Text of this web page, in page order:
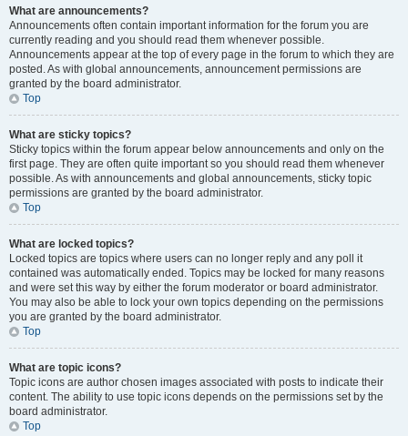
What are announcements?
Announcements often contain important information for the forum you are
currently reading and you should read them whenever possible.
Announcements appear at the top of every page in the forum to which they are
posted. As with global announcements, announcement permissions are
granted by the board administrator.
Top
What are sticky topics?
Sticky topics within the forum appear below announcements and only on the
first page. They are often quite important so you should read them whenever
possible. As with announcements and global announcements, sticky topic
permissions are granted by the board administrator.
Top
What are locked topics?
Locked topics are topics where users can no longer reply and any poll it
contained was automatically ended. Topics may be locked for many reasons
and were set this way by either the forum moderator or board administrator.
You may also be able to lock your own topics depending on the permissions
you are granted by the board administrator.
Top
What are topic icons?
Topic icons are author chosen images associated with posts to indicate their
content. The ability to use topic icons depends on the permissions set by the
board administrator.
Top